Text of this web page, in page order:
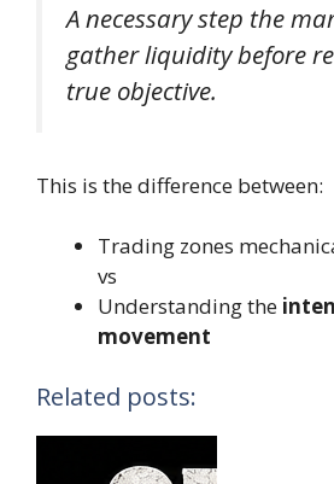
A necessary step the
gather liquidity before
true objective.
This is the difference between:
Trading zones
vs
Understanding the
movement
Related posts: